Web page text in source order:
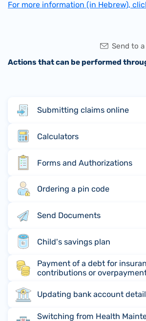
For more information (in Hebrew),
Send to
Actions that can be performed
Submitting claims online
Calculators
Forms and Authorizations
Ordering a pin code
Send Documents
Child's savings plan
Payment of a debt for
contributions or
Updating bank account
Switching from Health